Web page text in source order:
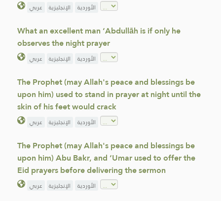
عربي الإنجليزية الأوردية
What an excellent man ‘Abdullāh is if only he
observes the night prayer
عربي الإنجليزية الأوردية
The Prophet (may Allah's peace and blessings be
upon him) used to stand in prayer at night until the
skin of his feet would crack
عربي الإنجليزية الأوردية
The Prophet (may Allah's peace and blessings be
upon him) Abu Bakr, and ‘Umar used to offer the
Eid prayers before delivering the sermon
عربي الإنجليزية الأوردية